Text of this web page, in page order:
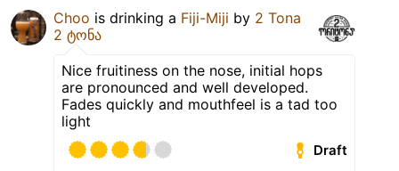
Choo is drinking a Fiji-Miji by 2 Tona
2 ტონა
Nice fruitiness on the nose, initial hops
are pronounced and well developed.
Fades quickly and mouthfeel is a tad too
light
Draft